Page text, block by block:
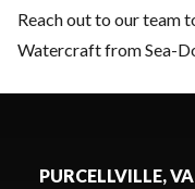
Reach out to our team
Watercraft from Sea-
PURCELLVILLE, VA